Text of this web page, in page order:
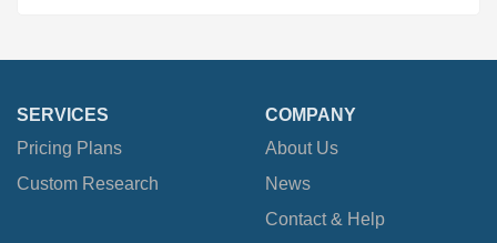
SERVICES
Pricing Plans
Custom Research
COMPANY
About Us
News
Contact & Help